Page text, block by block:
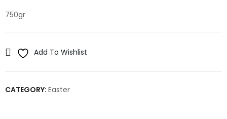
750gr
Add To Wishlist
CATEGORY: Easter